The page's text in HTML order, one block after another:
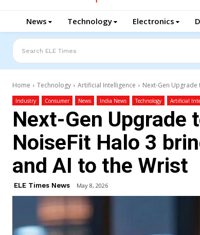
News Technology Electronics
Search ELE Times
Home Technology Artificial Intelligence Next-Gen Upgrade
Industry Consumer News India News Technology Artificial
Next-Gen Upgrade
NoiseFit Halo 3
and AI to the Wrist
ELE Times News May 8, 2026